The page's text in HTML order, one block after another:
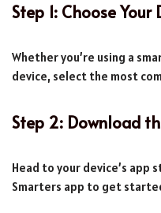
Step 1: Choose Your
Whether you’re using a
device, select the most
Step 2: Download
Head to your device’s app
Smarters app to get